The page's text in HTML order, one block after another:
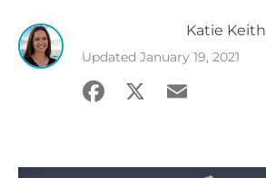
Katie Keith
Updated January 19, 2021
Facebook
X Email